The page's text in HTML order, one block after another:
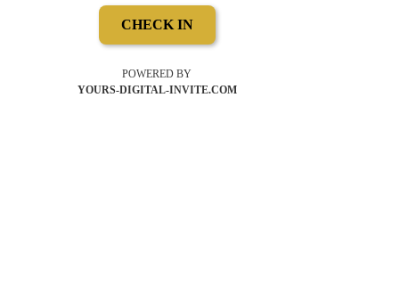
CHECK IN
POWERED BY
YOURS-DIGITAL-INVITE.COM